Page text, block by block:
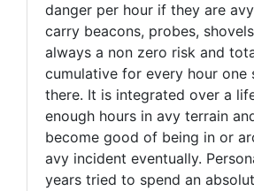
danger per hour if they are
carry beacons, probes,
always a non zero risk and
cumulative for every hour one
there. It is integrated over a
enough hours in avy terrain
become good of being in or
avy incident eventually.
years tried to spend an